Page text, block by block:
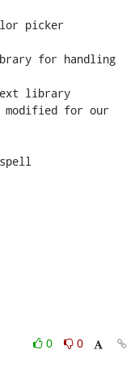
picker
for handling
library
for our
0
0